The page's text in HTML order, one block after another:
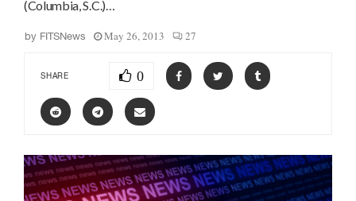
(Columbia, S.C.)…
by FITSNews May 26, 2013 27
SHARE 0